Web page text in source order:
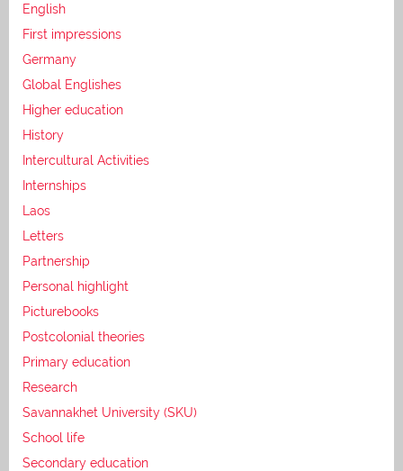
English
First impressions
Germany
Global Englishes
Higher education
History
Intercultural Activities
Internships
Laos
Letters
Partnership
Personal highlight
Picturebooks
Postcolonial theories
Primary education
Research
Savannakhet University (SKU)
School life
Secondary education